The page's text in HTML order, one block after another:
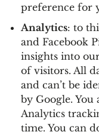
preference for
Analytics: to
and Facebook
insights into
of visitors. All
and can’t be
by Google.
Analytics
time. You can